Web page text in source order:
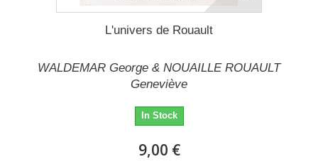
L'univers de Rouault
WALDEMAR George & NOUAILLE ROUAULT
Geneviève
In Stock
9,00 €